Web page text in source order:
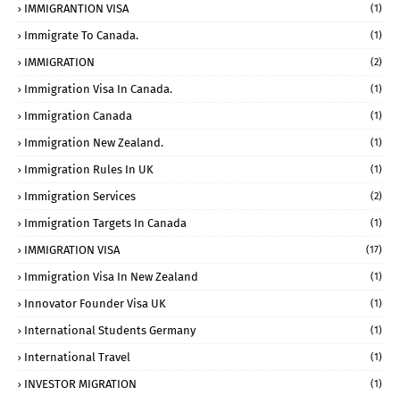
IMMIGRANTION VISA (1)
Immigrate To Canada. (1)
IMMIGRATION (2)
Immigration Visa In Canada. (1)
Immigration Canada (1)
Immigration New Zealand. (1)
Immigration Rules In UK (1)
Immigration Services (2)
Immigration Targets In Canada (1)
IMMIGRATION VISA (17)
Immigration Visa In New Zealand (1)
Innovator Founder Visa UK (1)
International Students Germany (1)
International Travel (1)
INVESTOR MIGRATION (1)